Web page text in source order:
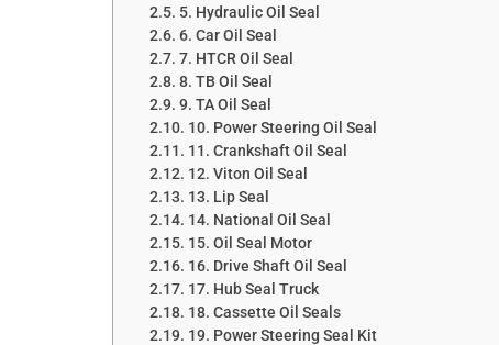
5. Hydraulic Oil Seal
6. Car Oil Seal
7. HTCR Oil Seal
8. TB Oil Seal
9. TA Oil Seal
10. Power Steering Oil Seal
11. Crankshaft Oil Seal
12. Viton Oil Seal
13. Lip Seal
14. National Oil Seal
15. Oil Seal Motor
16. Drive Shaft Oil Seal
17. Hub Seal Truck
18. Cassette Oil Seals
19. Power Steering Seal Kit